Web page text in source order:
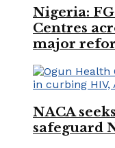
Nigeria:
Centres
major
NACA
safeguard